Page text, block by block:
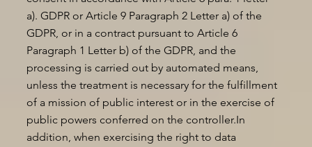
a). GDPR or Article 9 Paragraph 2 Letter a) of the
GDPR, or in a contract pursuant to Article 6
Paragraph 1 Letter b) of the GDPR, and the
processing is carried out by automated means,
unless the treatment is necessary for the fulfillment
of a mission of public interest or in the exercise of
public powers conferred on the controller.In
addition, when exercising the right to data